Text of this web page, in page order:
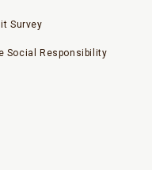
Survey
Social Responsibility